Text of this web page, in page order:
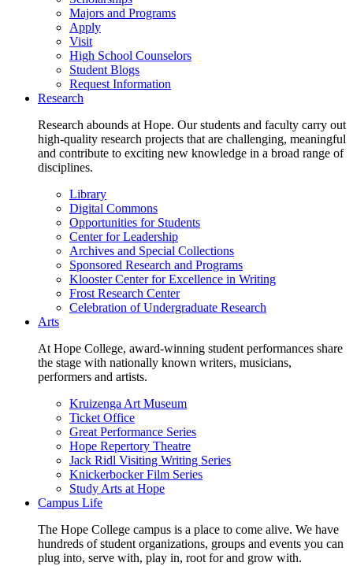
Majors and Programs
Apply
Visit
High School Counselors
Student Blogs
Request Information
Research
Research abounds at Hope. Our students and faculty carry out
high-quality research projects that are challenging, meaningful
and contribute to exciting new knowledge in a broad range of
disciplines.
Library
Digital Commons
Opportunities for Students
Center for Leadership
Archives and Special Collections
Sponsored Research and Programs
Klooster Center for Excellence in Writing
Frost Research Center
Celebration of Undergraduate Research
Arts
At Hope College, award-winning student performances share
the stage with nationally known writers, musicians,
performers and artists.
Kruizenga Art Museum
Ticket Office
Great Performance Series
Hope Repertory Theatre
Jack Ridl Visiting Writing Series
Knickerbocker Film Series
Study Arts at Hope
Campus Life
The Hope College campus is a place to come alive. We have
hundreds of student organizations, groups and events you can
plug into, serve with, play in, root for and grow with.